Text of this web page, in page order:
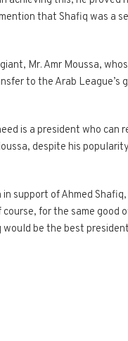
that Shafiq was a
Mr. Amr Moussa,
to the Arab
is a president who can
despite his
support of Ahmed
for the same
be the best